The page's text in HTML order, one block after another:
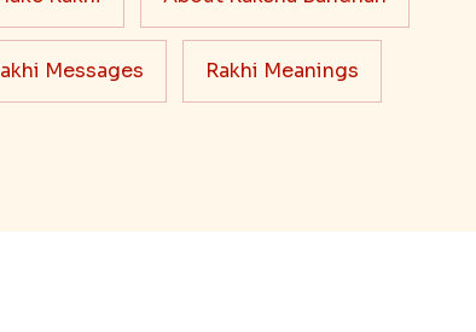
Messages Rakhi Meanings